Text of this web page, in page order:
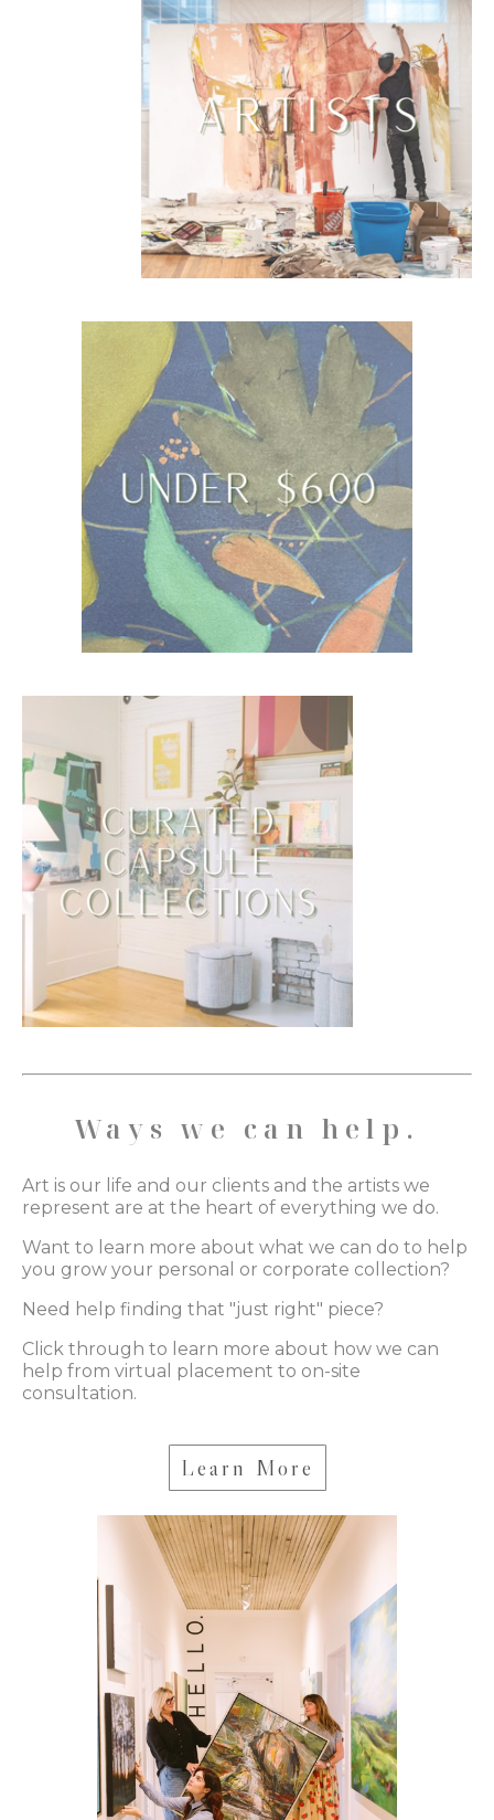
Ways we can help.
Art is our life and our clients and the artists we
represent are at the heart of everything we do.
Want to learn more about what we can do to help
you grow your personal or corporate collection?
Need help finding that "just right" piece?
Click through to learn more about how we can
help from virtual placement to on-site
consultation.
Learn More